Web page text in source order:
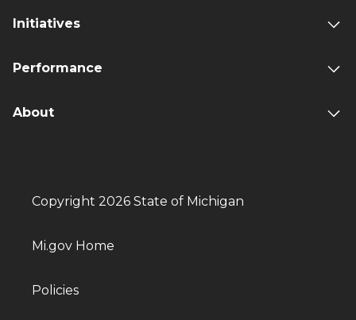
Initiatives
Performance
About
Copyright 2026 State of Michigan
Mi.gov Home
Policies